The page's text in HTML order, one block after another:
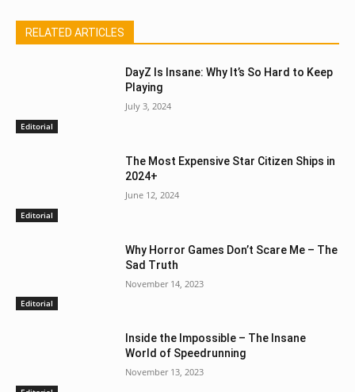
RELATED ARTICLES
Editorial
DayZ Is Insane: Why It’s So Hard to Keep
Playing
July 3, 2024
Editorial
The Most Expensive Star Citizen Ships in
2024+
June 12, 2024
Editorial
Why Horror Games Don’t Scare Me – The
Sad Truth
November 14, 2023
Inside the Impossible – The Insane
World of Speedrunning
November 13, 2023